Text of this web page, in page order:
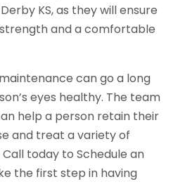
KS, as they will ensure
and a comfortable
can go a long
eyes healthy. The team
help a person retain their
and treat a variety of
Call today to Schedule an
the first step in having